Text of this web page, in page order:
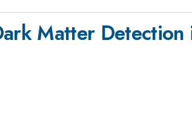
Matter Detection